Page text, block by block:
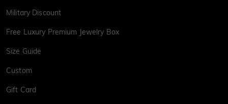
Military Discount
Free Luxury Premium Jewelry Box
Size Guide
Custom
Gift Card